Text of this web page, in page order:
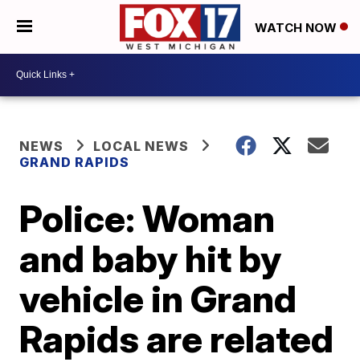
WATCH NOW
NEWS
LOCAL NEWS
GRAND RAPIDS
Police: Woman
and baby hit by
vehicle in Grand
Rapids are related